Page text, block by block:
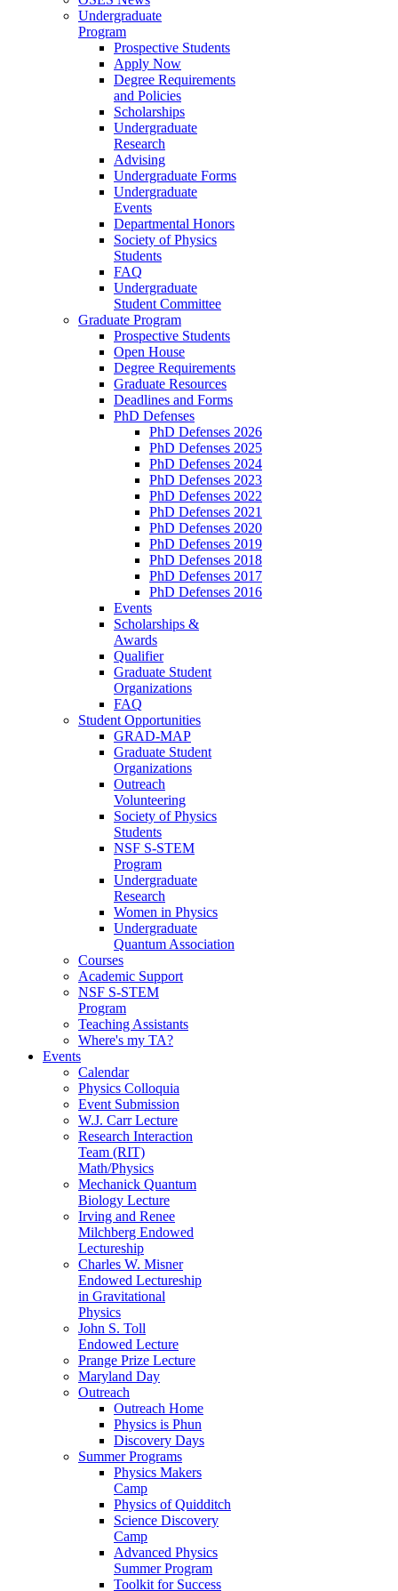
Undergraduate
Program
Prospective Students
Apply Now
Degree Requirements
and Policies
Scholarships
Undergraduate
Research
Advising
Undergraduate Forms
Undergraduate
Events
Departmental Honors
Society of Physics
Students
FAQ
Undergraduate
Student Committee
Graduate Program
Prospective Students
Open House
Degree Requirements
Graduate Resources
Deadlines and Forms
PhD Defenses
PhD Defenses 2026
PhD Defenses 2025
PhD Defenses 2024
PhD Defenses 2023
PhD Defenses 2022
PhD Defenses 2021
PhD Defenses 2020
PhD Defenses 2019
PhD Defenses 2018
PhD Defenses 2017
PhD Defenses 2016
Events
Scholarships &
Awards
Qualifier
Graduate Student
Organizations
FAQ
Student Opportunities
GRAD-MAP
Graduate Student
Organizations
Outreach
Volunteering
Society of Physics
Students
NSF S-STEM
Program
Undergraduate
Research
Women in Physics
Undergraduate
Quantum Association
Courses
Academic Support
NSF S-STEM
Program
Teaching Assistants
Where's my TA?
Events
Calendar
Physics Colloquia
Event Submission
W.J. Carr Lecture
Research Interaction
Team (RIT)
Math/Physics
Mechanick Quantum
Biology Lecture
Irving and Renee
Milchberg Endowed
Lectureship
Charles W. Misner
Endowed Lectureship
in Gravitational
Physics
John S. Toll
Endowed Lecture
Prange Prize Lecture
Maryland Day
Outreach
Outreach Home
Physics is Phun
Discovery Days
Summer Programs
Physics Makers
Camp
Physics of Quidditch
Science Discovery
Camp
Advanced Physics
Summer Program
Toolkit for Success